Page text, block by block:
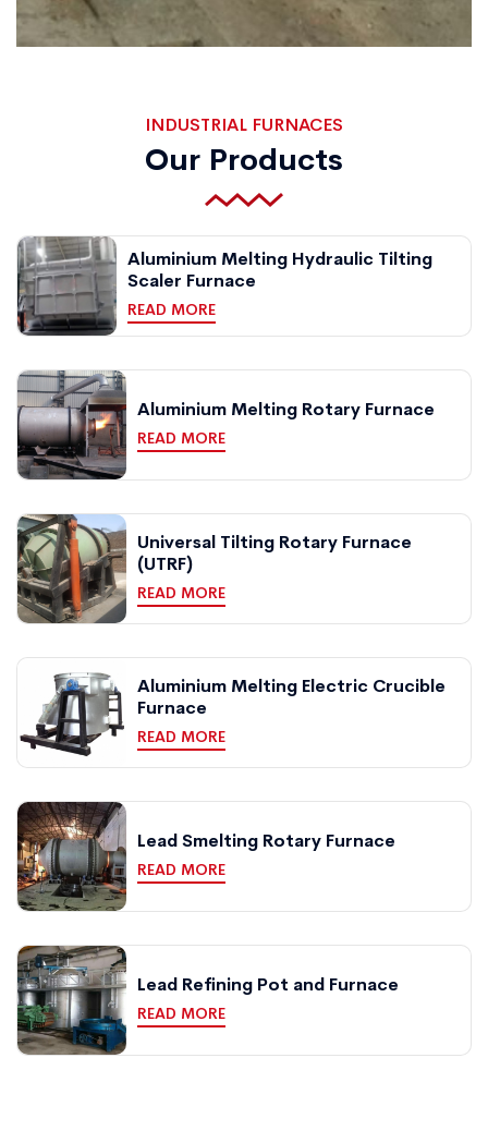
INDUSTRIAL FURNACES
Our Products
Aluminium Melting Hydraulic Tilting
Scaler Furnace
READ MORE
Aluminium Melting Rotary Furnace
READ MORE
Universal Tilting Rotary Furnace
(UTRF)
READ MORE
Aluminium Melting Electric Crucible
Furnace
READ MORE
Lead Smelting Rotary Furnace
READ MORE
Lead Refining Pot and Furnace
READ MORE